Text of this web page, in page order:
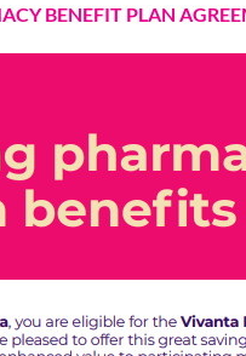
BENEFIT PLAN